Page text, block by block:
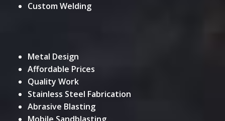
Custom Welding
Metal Design
Affordable Prices
Quality Work
Stainless Steel Fabrication
Abrasive Blasting